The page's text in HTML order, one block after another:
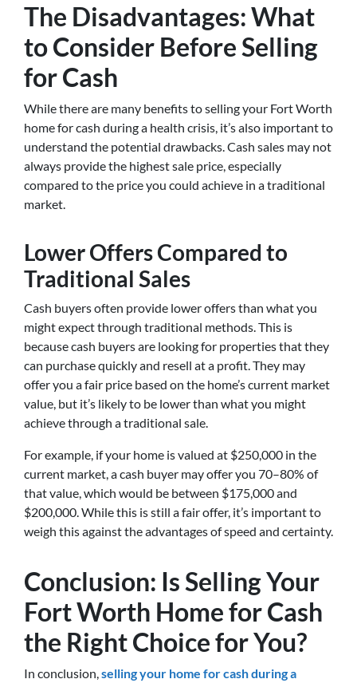
The Disadvantages: What
to Consider Before Selling
for Cash
While there are many benefits to selling your Fort Worth
home for cash during a health crisis, it’s also important to
understand the potential drawbacks. Cash sales may not
always provide the highest sale price, especially
compared to the price you could achieve in a traditional
market.
Lower Offers Compared to
Traditional Sales
Cash buyers often provide lower offers than what you
might expect through traditional methods. This is
because cash buyers are looking for properties that they
can purchase quickly and resell at a profit. They may
offer you a fair price based on the home’s current market
value, but it’s likely to be lower than what you might
achieve through a traditional sale.
For example, if your home is valued at $250,000 in the
current market, a cash buyer may offer you 70–80% of
that value, which would be between $175,000 and
$200,000. While this is still a fair offer, it’s important to
weigh this against the advantages of speed and certainty.
Conclusion: Is Selling Your
Fort Worth Home for Cash
the Right Choice for You?
In conclusion,selling your home for cash during a